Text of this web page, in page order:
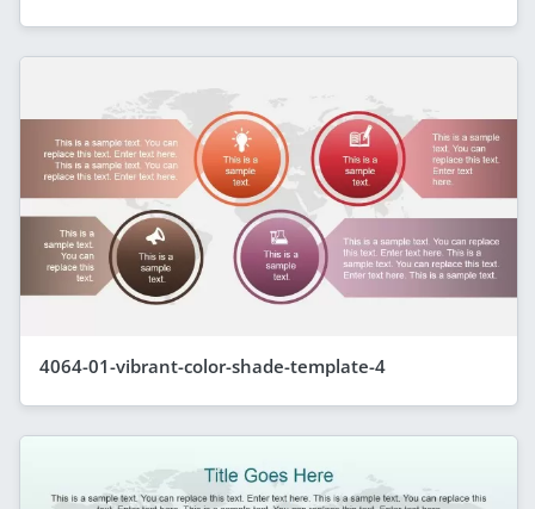
4064-01-vibrant-color-shade-template-4